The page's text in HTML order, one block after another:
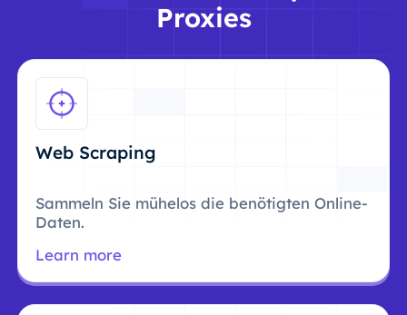
Proxies
Web Scraping
Sammeln Sie mühelos die benötigten Online-
Daten.
Learn more